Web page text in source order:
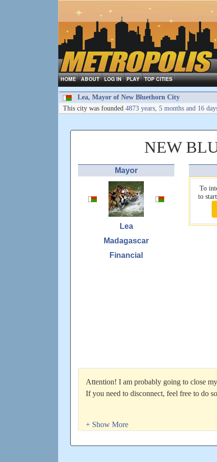
HOME ABOUT LOG IN PLAY TOP CITIES
Lea, Mayor of New Bluethorn City
This city was founded 4873 years, 5 months and 16
NEW
Mayor
Lea
Madagascar
Financial
To
to
Attention! I am probably going to close
If you need to disconnect, feel free to do